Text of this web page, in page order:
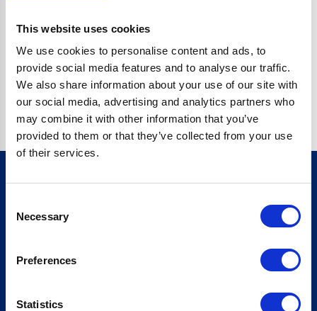
This website uses cookies
We use cookies to personalise content and ads, to
provide social media features and to analyse our traffic.
We also share information about your use of our site with
our social media, advertising and analytics partners who
may combine it with other information that you’ve
provided to them or that they’ve collected from your use
of their services.
Selection
Necessary
Preferences
Statistics
Go back home
Sign up